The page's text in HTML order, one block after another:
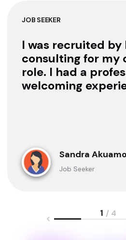
JOB SEEKER
I was recruited by
consulting for my
role. I had a
welcoming
clarification
sought for one.
Sandra
Job Seeker
1 / 4